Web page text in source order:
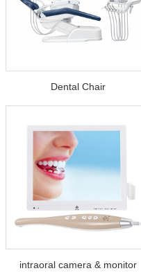
Dental Chair
intraoral camera & monitor